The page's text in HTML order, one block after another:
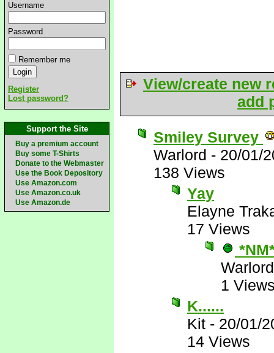
Username
Password
Remember me
Register
Lost password?
Support the Site
Buy a premium account
Buy some T-Shirts
Donate to the Webmaster
Use the Book Depository
Use Amazon.com
Use Amazon.co.uk
Use Amazon.de
View/create new
add
Smiley Survey
Warlord - 20/01/
138 Views
Yay
Elayne
17 Views
Warlord
1
K......
Kit - 20/01/
14 Views